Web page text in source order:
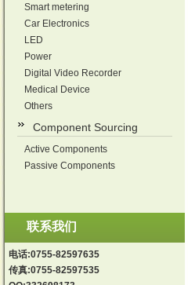
Smart metering
Car Electronics
LED
Power
Digital Video Recorder
Medical Device
Others
Component Sourcing
Active Components
Passive Components
联系我们
电话:0755-82597635
传真:0755-82597535